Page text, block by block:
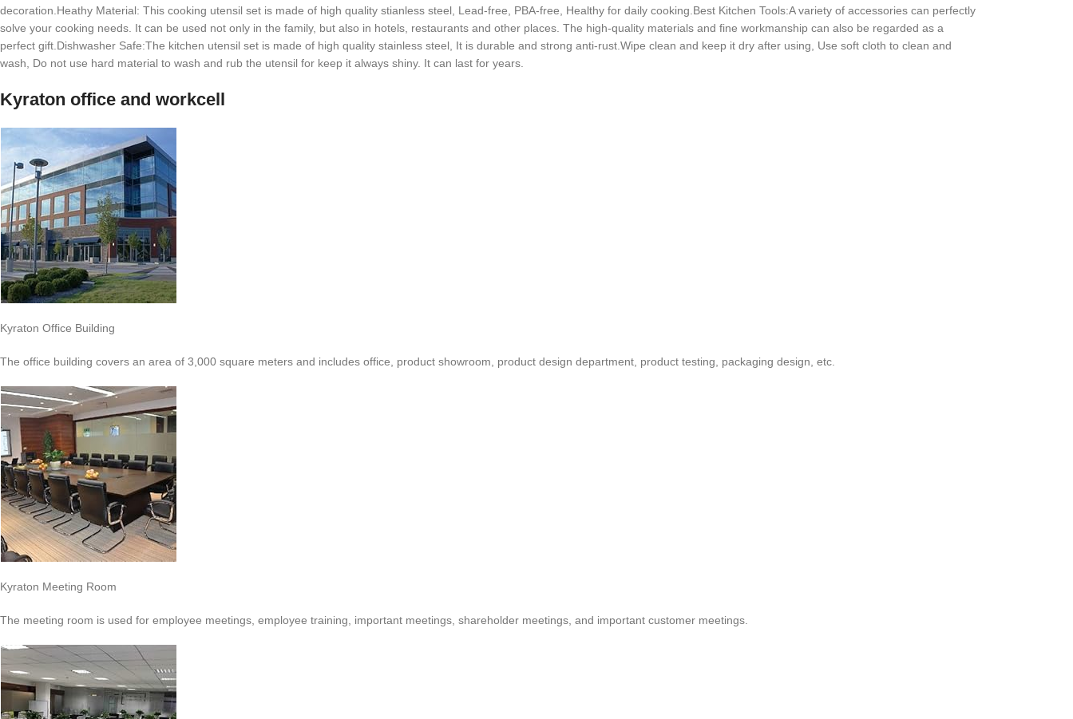
decoration.Heathy Material: This cooking utensil set is made of high quality stianless steel, Lead-free, PBA-free, Healthy for daily cooking.Best Kitchen Tools:A variety of accessories can perfectly
solve your cooking needs. It can be used not only in the family, but also in hotels, restaurants and other places. The high-quality materials and fine workmanship can also be regarded as a
perfect gift.Dishwasher Safe:The kitchen utensil set is made of high quality stainless steel, It is durable and strong anti-rust.Wipe clean and keep it dry after using, Use soft cloth to clean and
wash, Do not use hard material to wash and rub the utensil for keep it always shiny. It can last for years.
Kyraton office and workcell
Kyraton Office Building
The office building covers an area of 3,000 square meters and includes office, product showroom, product design department, product testing, packaging design, etc.
Kyraton Meeting Room
The meeting room is used for employee meetings, employee training, important meetings, shareholder meetings, and important customer meetings.